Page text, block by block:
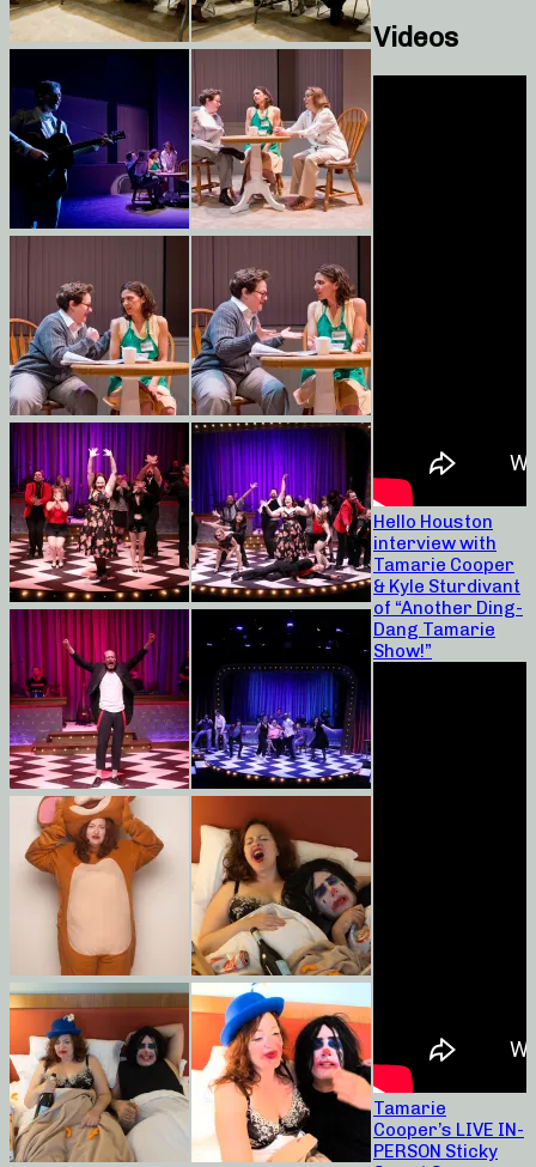
Videos
Hello Houston
interview with
Tamarie Cooper
& Kyle Sturdivant
of “Another Ding-
Dang Tamarie
Show!”
Tamarie
Cooper’s LIVE IN-
PERSON Sticky